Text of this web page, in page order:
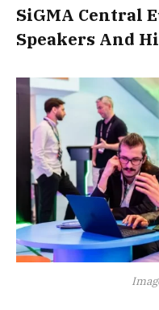
SiGMA Central
Speakers And